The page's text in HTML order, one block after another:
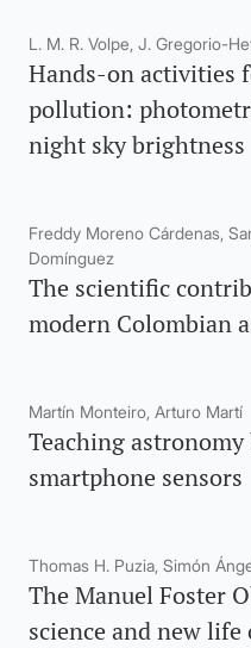
L. M. R. Volpe, J. Gregorio-
Hands-on activities
pollution:
night sky brightness
Freddy Moreno Cárdenas,
Domínguez
The scientific
modern Colombian
Martín Monteiro, Arturo Martí
Teaching
smartphone sensors
Thomas H. Puzia, Simón
The Manuel Foster
science and new